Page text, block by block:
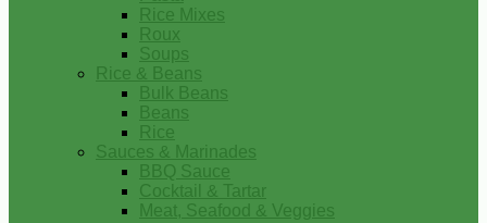
Rice Mixes
Roux
Soups
Rice & Beans
Bulk Beans
Beans
Rice
Sauces & Marinades
BBQ Sauce
Cocktail & Tartar
Meat, Seafood & Veggies